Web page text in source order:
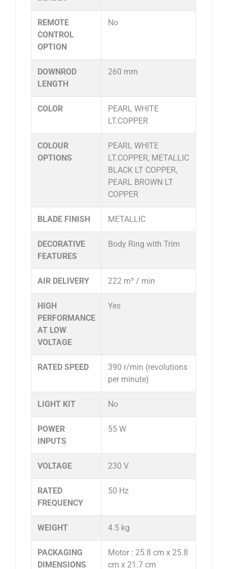
REMOTE
CONTROL
OPTION
No
DOWNROD
LENGTH
260 mm
COLOR
PEARL WHITE
LT.COPPER
COLOUR
OPTIONS
PEARL WHITE
LT.COPPER, METALLIC
BLACK LT COPPER,
PEARL BROWN LT
COPPER
BLADE FINISH METALLIC
DECORATIVE
FEATURES
Body Ring with Trim
AIR DELIVERY 222 m³ / min
HIGH
PERFORMANCE
AT LOW
VOLTAGE
Yes
RATED SPEED
390 r/min (revolutions
per minute)
LIGHT KIT No
POWER
INPUTS
55 W
VOLTAGE 230 V
RATED
FREQUENCY
50 Hz
WEIGHT 4.5 kg
PACKAGING
DIMENSIONS
Motor : 25.8 cm x 25.8
cm x 21.7 cm